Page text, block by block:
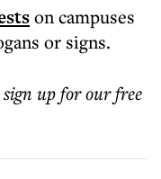
on campuses
or signs.
up for our free